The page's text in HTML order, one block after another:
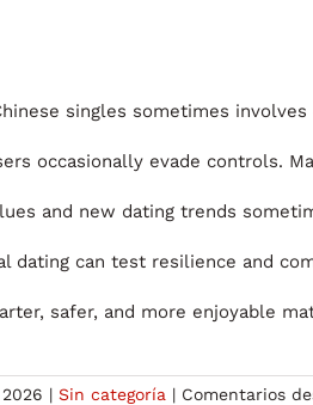
singles sometimes
occasionally evade controls.
and new dating trends
dating can test resilience and
safer, and more enjoyable
| Sin categoría | Comentarios